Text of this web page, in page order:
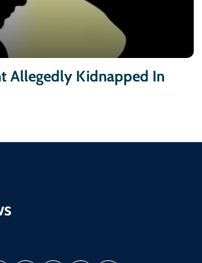
Allegedly Kidnapped In